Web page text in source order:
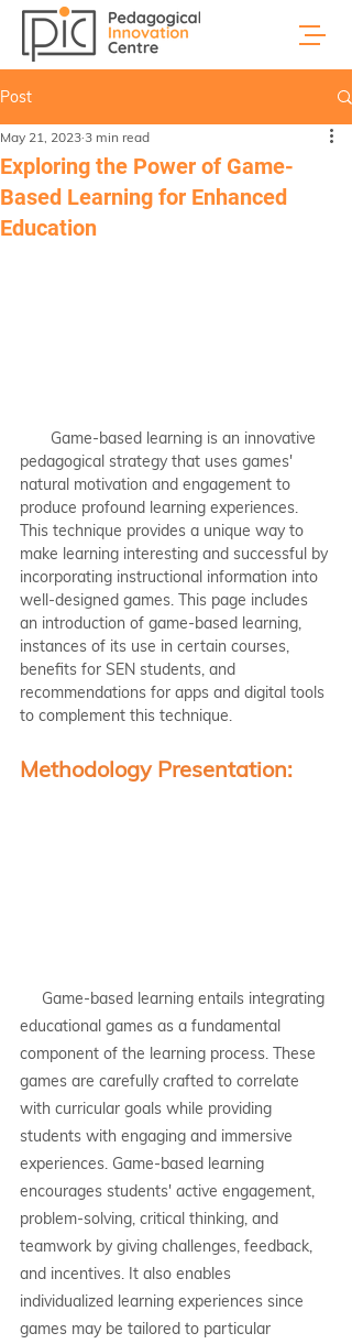
Post
Exploring the Power of Game-
Based Learning for Enhanced
Education
May 21, 2023 3 min read
pedagogical strategy that uses games'
natural motivation and engagement to
produce profound learning experiences.
This technique provides a unique way to
make learning interesting and successful by
incorporating instructional information into
well-designed games. This page includes
an introduction of game-based learning,
instances of its use in certain courses,
benefits for SEN students, and
recommendations for apps and digital tools
to complement this technique.
Methodology Presentation:
educational games as a fundamental
component of the learning process. These
games are carefully crafted to correlate
with curricular goals while providing
students with engaging and immersive
experiences. Game-based learning
encourages students' active engagement,
problem-solving, critical thinking, and
teamwork by giving challenges, feedback,
and incentives. It also enables
individualized learning experiences since
games may be tailored to particular